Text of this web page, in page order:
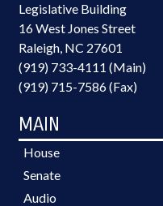
Legislative Building
16 West Jones Street
Raleigh, NC 27601
(919) 733-4111 (Main)
(919) 715-7586 (Fax)
MAIN
House
Senate
Audio